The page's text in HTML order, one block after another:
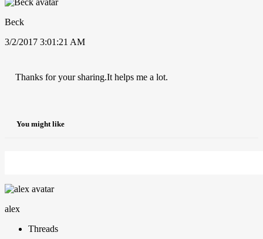
Beck
3/2/2017 3:01:21 AM
Thanks for your sharing.It helps me a lot.
You might like
alex
Threads